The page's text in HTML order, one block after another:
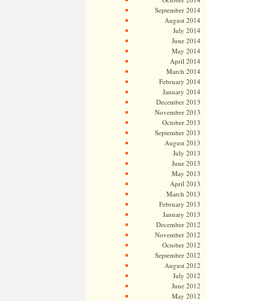
September 2014
August 2014
July 2014
June 2014
May 2014
April 2014
March 2014
February 2014
January 2014
December 2013
November 2013
October 2013
September 2013
August 2013
July 2013
June 2013
May 2013
April 2013
March 2013
February 2013
January 2013
December 2012
November 2012
October 2012
September 2012
August 2012
July 2012
June 2012
May 2012